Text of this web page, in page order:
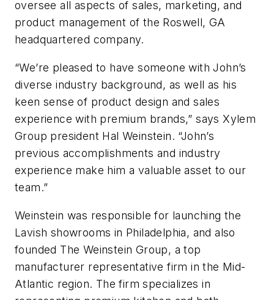
oversee all aspects of sales, marketing, and
product management of the Roswell, GA
headquartered company.
“We’re pleased to have someone with John’s
diverse industry background, as well as his
keen sense of product design and sales
experience with premium brands,” says Xylem
Group president Hal Weinstein. “John’s
previous accomplishments and industry
experience make him a valuable asset to our
team.”
Weinstein was responsible for launching the
Lavish showrooms in Philadelphia, and also
founded The Weinstein Group, a top
manufacturer representative firm in the Mid-
Atlantic region. The firm specializes in